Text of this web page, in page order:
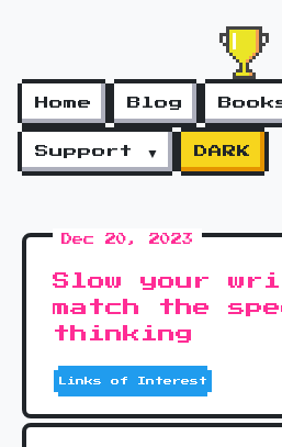
Home Blog
Support ▼ DARK
Dec 20, 2023
Slow your
match the
thinking
Links of Interest